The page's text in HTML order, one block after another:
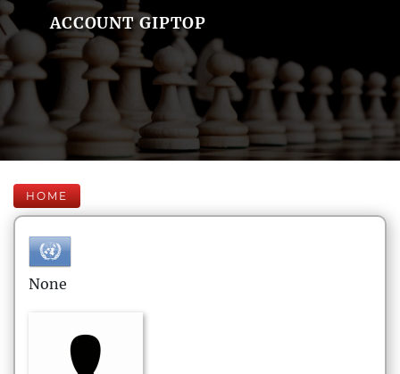
ACCOUNT GIPTOP
HOME
None